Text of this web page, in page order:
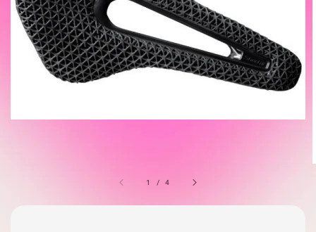
1 /4